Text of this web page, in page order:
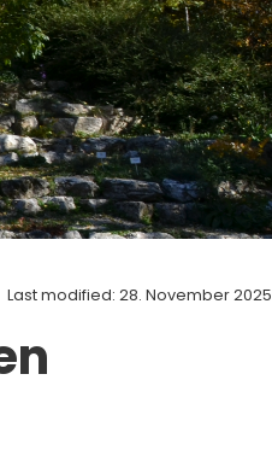
Last modified: 28. November 2025